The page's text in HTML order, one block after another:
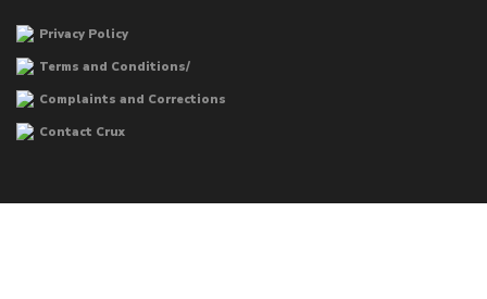
Privacy Policy
Terms and Conditions/
Complaints and Corrections
Contact Crux